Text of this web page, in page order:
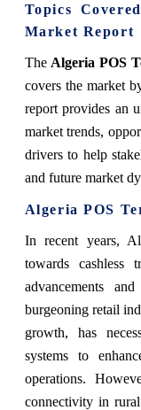
Topics
Market Report
TheAlgeria POS
covers the market
report provides an
market trends,
drivers to help
and future market
Algeria POS
In recent years,
towards cashless
advancements
burgeoning retail
growth, has
systems to
operations.
connectivity in